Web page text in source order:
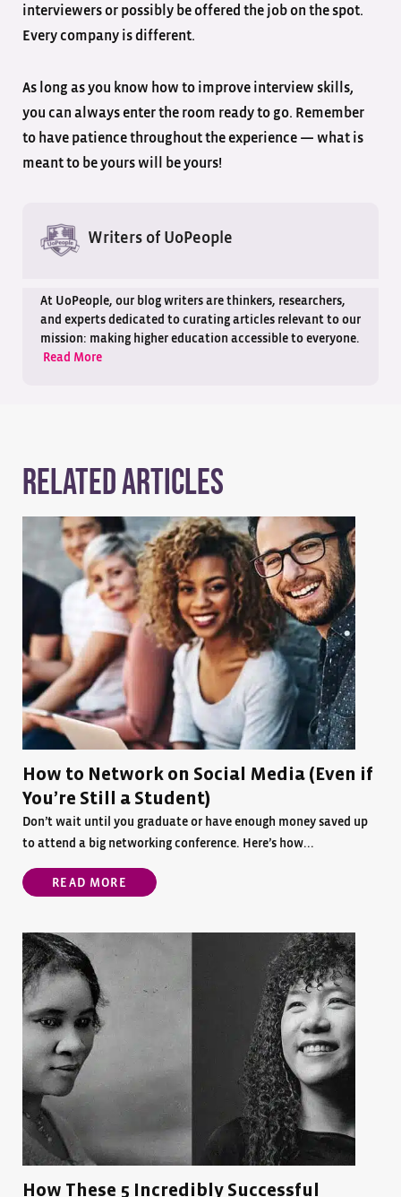
interviewers or possibly be offered the job on the spot.
Every company is different.
As long as you know how to improve interview skills,
you can always enter the room ready to go. Remember
to have patience throughout the experience — what is
meant to be yours will be yours!
Writers of UoPeople
At UoPeople, our blog writers are thinkers, researchers,
and experts dedicated to curating articles relevant to our
mission: making higher education accessible to everyone.
Read More
Related Articles
How to Network on Social Media (Even if
You’re Still a Student)
Don’t wait until you graduate or have enough money saved up
to attend a big networking conference. Here’s how...
READ MORE
How These 5 Incredibly Successful